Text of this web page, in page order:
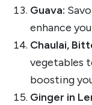
Guava:
enhance
Chaulai,
vegetables
boosting
Ginger in